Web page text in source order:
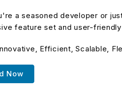
a seasoned developer or
feature set and user-
Efficient, Scalable,
Now